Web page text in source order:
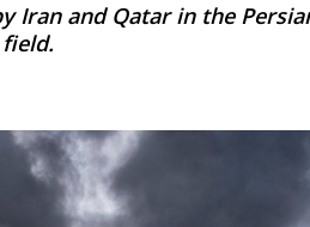
Iran and Qatar in the